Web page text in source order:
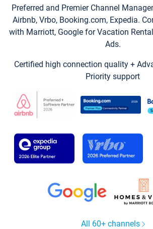
Preferred and Premier Channel
Airbnb, Vrbo, Booking.com, Expedia.
with Marriott, Google for Vacation
Ads.
Certified high connection quality +
Priority support
All 60+ channels